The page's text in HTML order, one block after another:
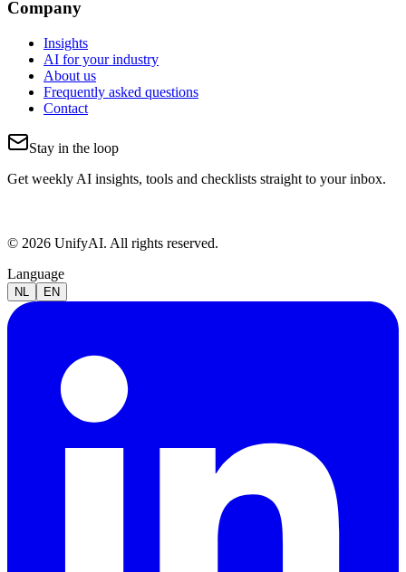
Company
Insights
AI for your industry
About us
Frequently asked questions
Contact
Stay in the loop
Get weekly AI insights, tools and checklists straight to your inbox.
© 2026 UnifyAI. All rights reserved.
Language
NL EN